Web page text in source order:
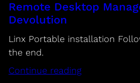
Remote Desktop
Devolution
Linx Portable installation
the end.
Continue reading